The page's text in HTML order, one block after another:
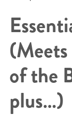
of the
plus…)